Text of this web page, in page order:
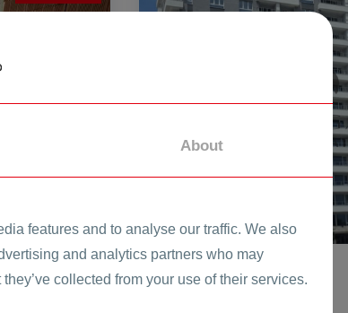
€/m2
360811 €
About
features and to analyse our traffic. We also
and analytics partners who may
collected from your use of their services.